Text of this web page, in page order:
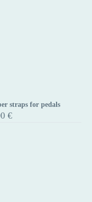
straps for pedals
€